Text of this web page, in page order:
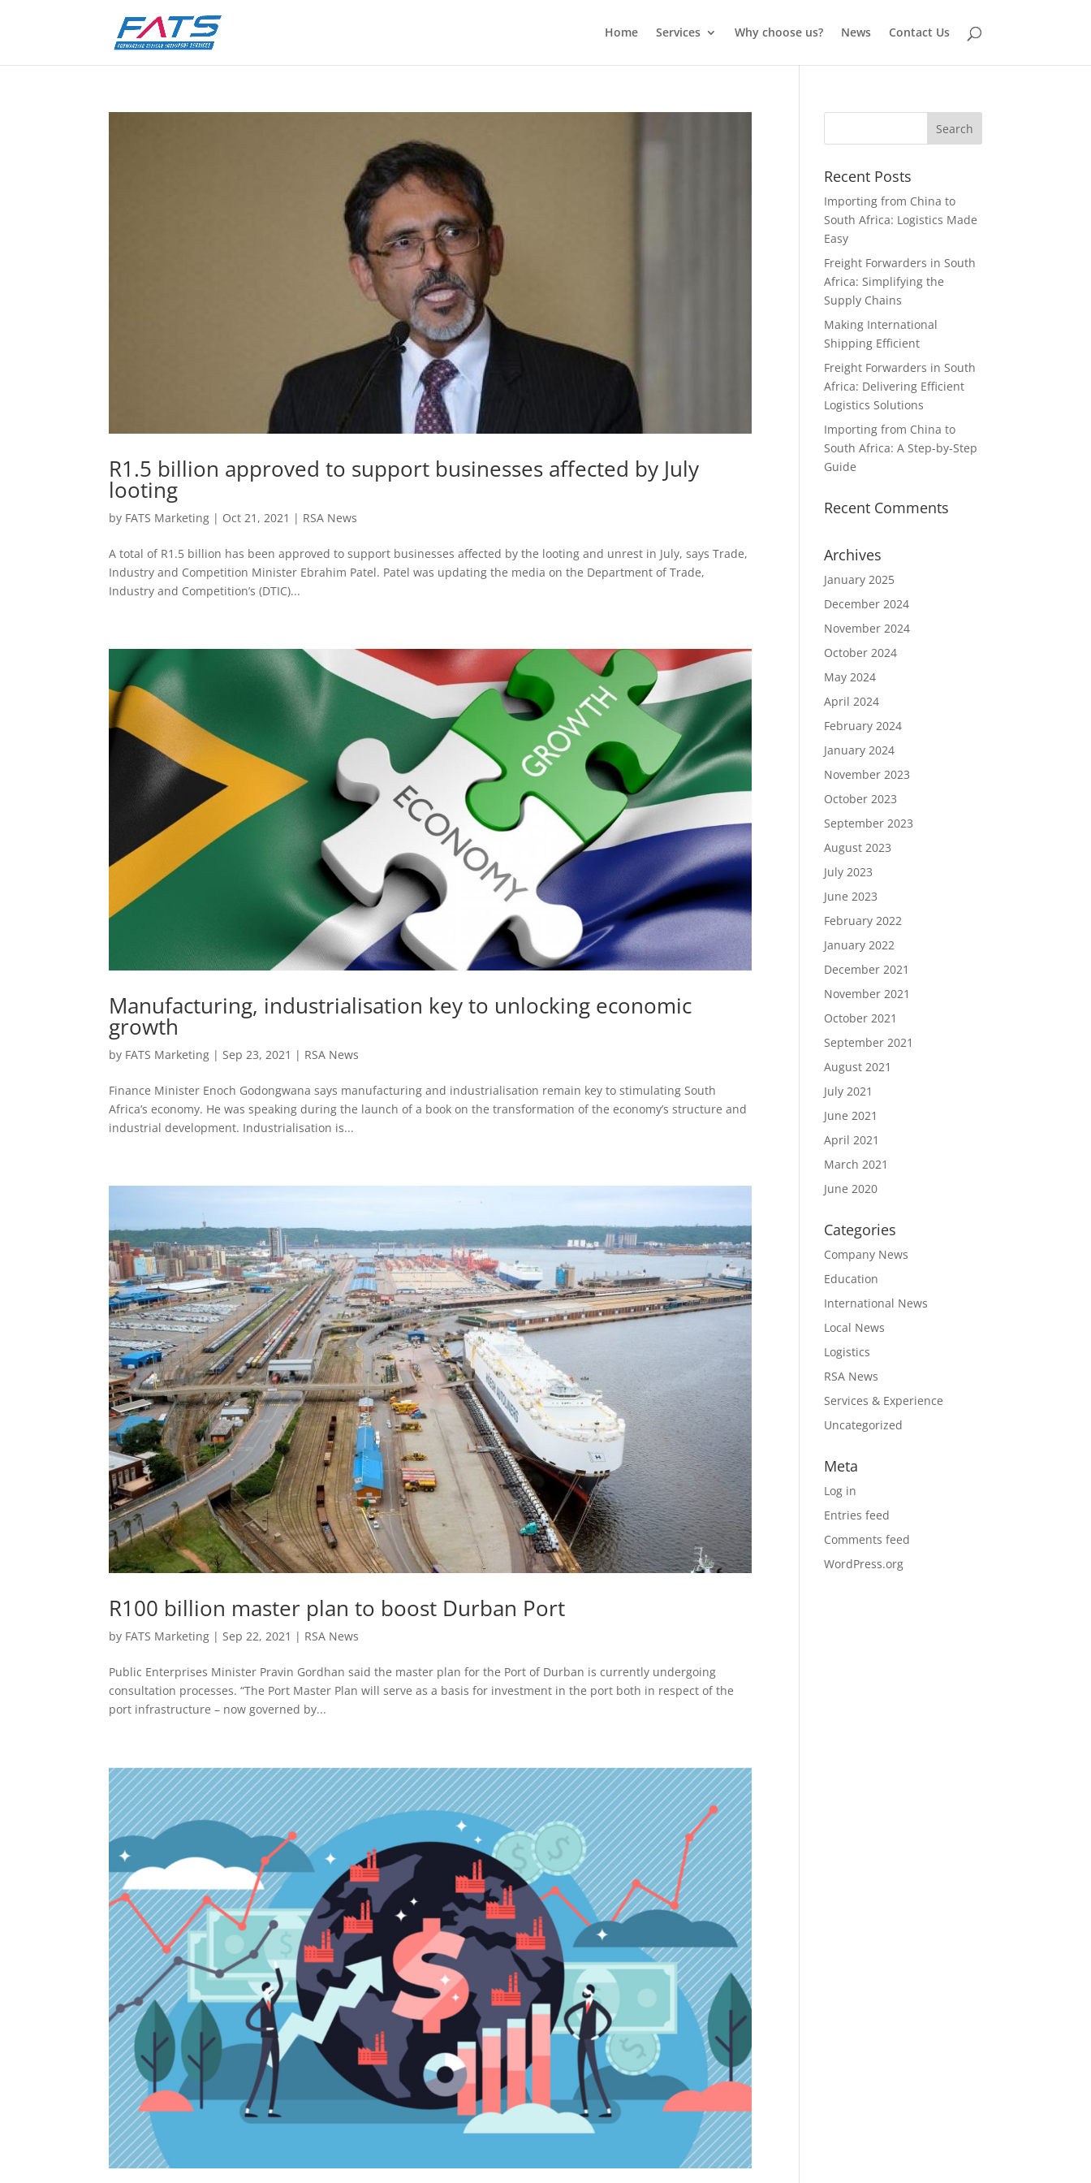
Home Services Why choose us? News Contact Us
R1.5 billion approved to support businesses affected by July
looting
by FATS Marketing | Oct 21, 2021 | RSA News
A total of R1.5 billion has been approved to support businesses affected by the looting and unrest in July, says Trade,
Industry and Competition Minister Ebrahim Patel. Patel was updating the media on the Department of Trade,
Industry and Competition’s (DTIC)...
Manufacturing, industrialisation key to unlocking economic
growth
by FATS Marketing | Sep 23, 2021 | RSA News
Finance Minister Enoch Godongwana says manufacturing and industrialisation remain key to stimulating South
Africa’s economy. He was speaking during the launch of a book on the transformation of the economy’s structure and
industrial development. Industrialisation is...
R100 billion master plan to boost Durban Port
by FATS Marketing | Sep 22, 2021 | RSA News
Public Enterprises Minister Pravin Gordhan said the master plan for the Port of Durban is currently undergoing
consultation processes. “The Port Master Plan will serve as a basis for investment in the port both in respect of the
port infrastructure – now governed by...
Recent Posts
Importing from China to
South Africa: Logistics Made
Easy
Freight Forwarders in South
Africa: Simplifying the
Supply Chains
Making International
Shipping Efficient
Freight Forwarders in South
Africa: Delivering Efficient
Logistics Solutions
Importing from China to
South Africa: A Step-by-Step
Guide
Recent Comments
Archives
January 2025
December 2024
November 2024
October 2024
May 2024
April 2024
February 2024
January 2024
November 2023
October 2023
September 2023
August 2023
July 2023
June 2023
February 2022
January 2022
December 2021
November 2021
October 2021
September 2021
August 2021
July 2021
June 2021
April 2021
March 2021
June 2020
Categories
Company News
Education
International News
Local News
Logistics
RSA News
Services & Experience
Uncategorized
Meta
Log in
Entries feed
Comments feed
WordPress.org